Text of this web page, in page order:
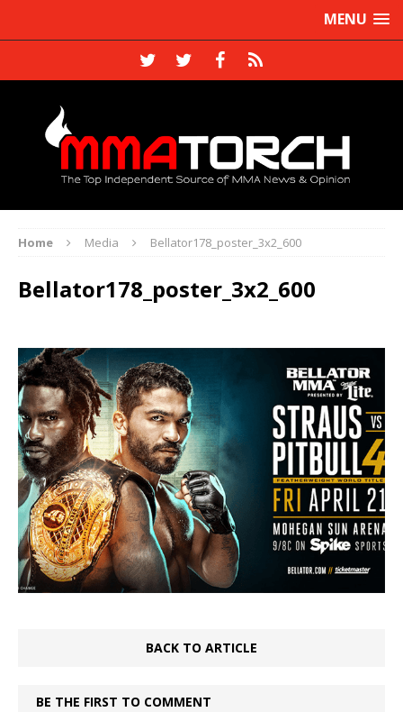
MENU
Home Media Bellator178_poster_3x2_600
Bellator178_poster_3x2_600
BACK TO ARTICLE
BE THE FIRST TO COMMENT